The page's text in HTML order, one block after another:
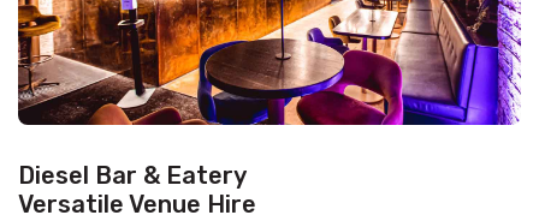
Diesel Bar & Eatery
Versatile Venue Hire